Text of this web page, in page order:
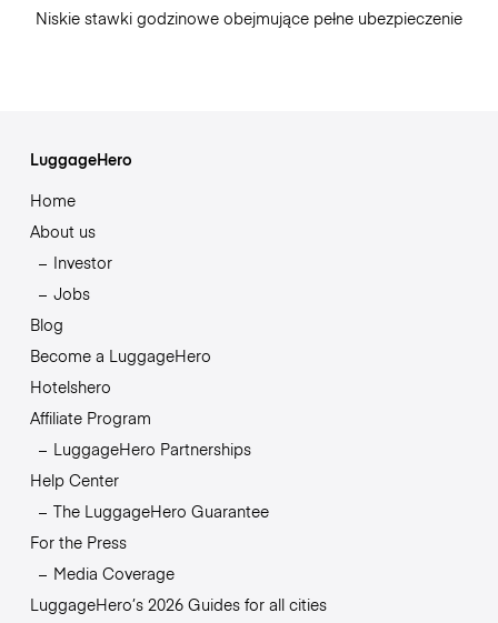
Niskie stawki godzinowe obejmujące pełne ubezpieczenie
LuggageHero
Home
About us
Investor
Jobs
Blog
Become a LuggageHero
Hotelshero
Affiliate Program
LuggageHero Partnerships
Help Center
The LuggageHero Guarantee
For the Press
Media Coverage
LuggageHero’s 2026 Guides for all cities